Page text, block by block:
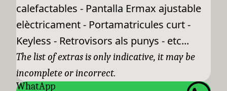
calefactables - Pantalla Ermax ajustable
elèctricament - Portamatricules curt -
Keyless - Retrovisors als punys - etc...
The list of extras is only indicative, it may be
incomplete or incorrect.
WhatApp